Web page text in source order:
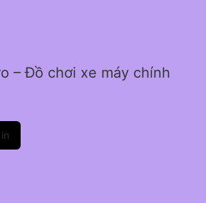
– Đồ chơi xe máy chính